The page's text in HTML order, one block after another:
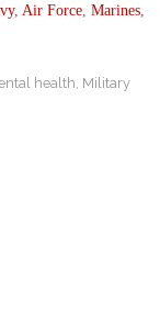
, Air Force, Marines,
health Military